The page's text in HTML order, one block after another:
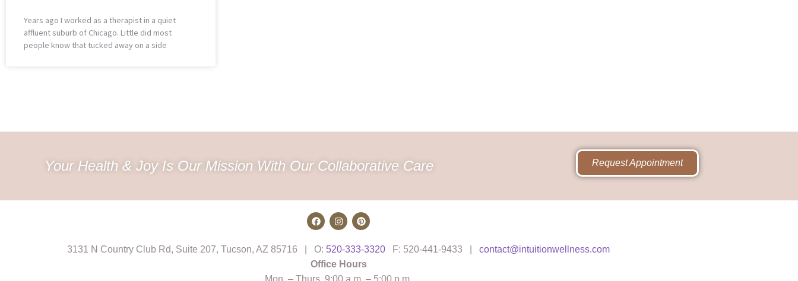
Years ago I worked as a therapist in a quiet
affluent suburb of Chicago. Little did most
people know that tucked away on a side
Your Health & Joy Is Our Mission With Our Collaborative Care Request Appointment
3131 N Country Club Rd, Suite 207, Tucson, AZ 85716 | O: 520-333-3320 F: 520-441-9433 | contact@intuitionwellness.com
Office Hours
Mon. – Thurs. 9:00 a.m. – 5:00 p.m.